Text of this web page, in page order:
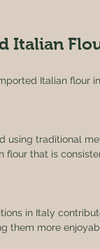
Italian
Italian flour
using traditional
flour that is
in Italy
them more